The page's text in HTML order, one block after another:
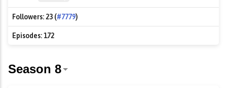
Followers:23 (#7779)
Episodes:172